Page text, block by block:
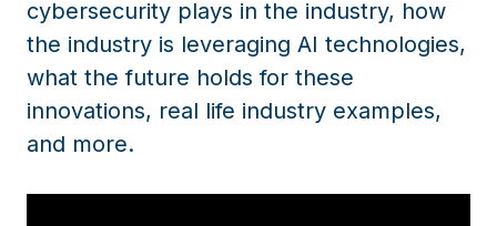
cybersecurity plays in the industry, how
the industry is leveraging AI technologies,
what the future holds for these
innovations, real life industry examples,
and more.